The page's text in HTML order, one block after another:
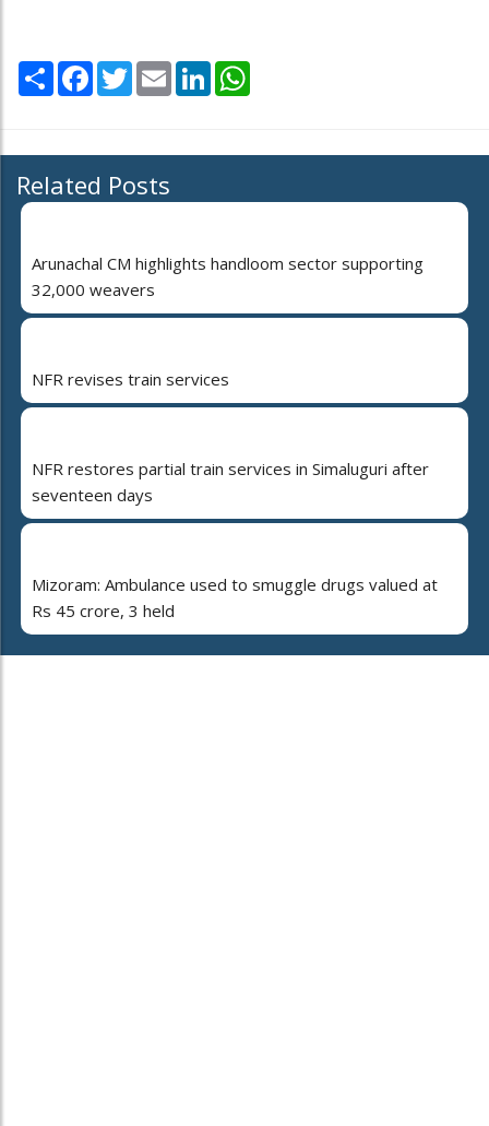
Share Facebook
TwitterEmail LinkedIn
Related Posts
Arunachal CM highlights handloom sector supporting
32,000 weavers
NFR revises train services
NFR restores partial train services in Simaluguri after
seventeen days
Mizoram: Ambulance used to smuggle drugs valued at
Rs 45 crore, 3 held